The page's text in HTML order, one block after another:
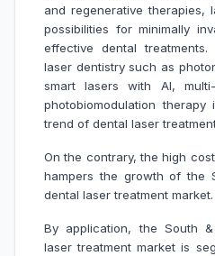
and regenerative therapies,
possibilities for minimally
effective dental
laser dentistry such as
smart lasers with AI,
photobiomodulation
trend of dental laser
On the contrary, the high
hampers the growth of the
dental laser treatment market.
By application, the South
laser treatment market is